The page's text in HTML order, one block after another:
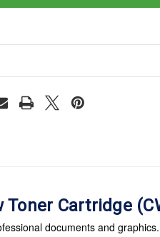
Cartridge
documents and